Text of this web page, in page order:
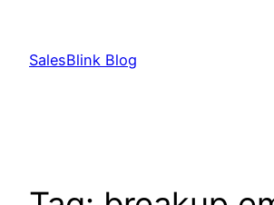
content
SalesBlink Blog